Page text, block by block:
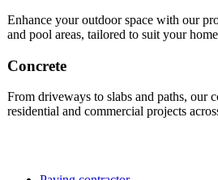
Enhance your outdoor space with our
and pool areas, tailored to suit your
Concrete
From driveways to slabs and paths, our
residential and commercial projects